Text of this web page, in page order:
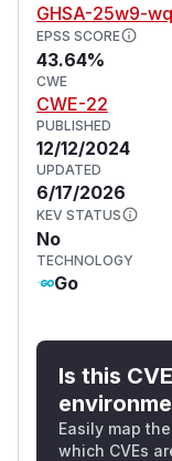
GHSA-25w9-
EPSS SCORE
43.64%
CWE
CWE-22
PUBLISHED
12/12/2024
UPDATED
6/17/2026
KEV STATUS
No
TECHNOLOGY
Go
Is this
Easily map
which CVEs